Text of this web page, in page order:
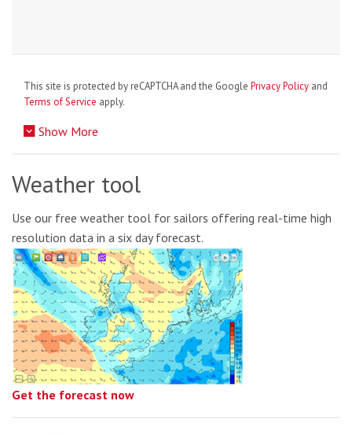
This site is protected by reCAPTCHA and the Google Privacy Policy and
Terms of Service apply.
Show More
Weather tool
Use our free weather tool for sailors offering real-time high
resolution data in a six day forecast.
Get the forecast now